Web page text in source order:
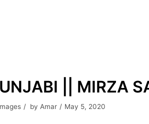
|| MIRZA
by Amar May 5, 2020